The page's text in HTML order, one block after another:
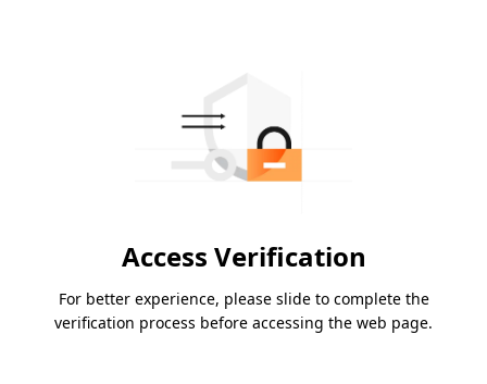
Access Verification
For better experience, please slide to complete the
verification process before accessing the web page.